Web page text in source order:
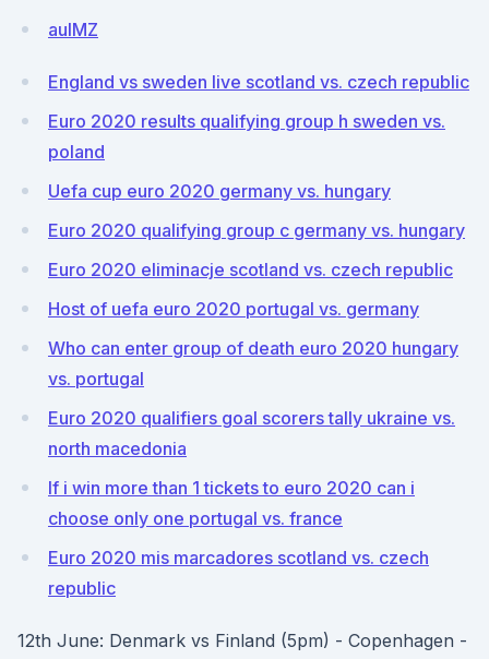
aulMZ
England vs sweden live scotland vs. czech republic
Euro 2020 results qualifying group h sweden vs.
poland
Uefa cup euro 2020 germany vs. hungary
Euro 2020 qualifying group c germany vs. hungary
Euro 2020 eliminacje scotland vs. czech republic
Host of uefa euro 2020 portugal vs. germany
Who can enter group of death euro 2020 hungary
vs. portugal
Euro 2020 qualifiers goal scorers tally ukraine vs.
north macedonia
If i win more than 1 tickets to euro 2020 can i
choose only one portugal vs. france
Euro 2020 mis marcadores scotland vs. czech
republic
12th June: Denmark vs Finland (5pm) - Copenhagen -